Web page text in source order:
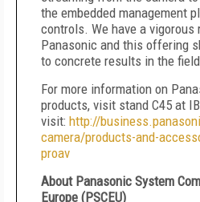
the embedded management
controls. We have a vigorous
Panasonic and this offering
to concrete results in the
For more information on
products, visit stand C45 at
visit: http://
camera/products-and-
proav
About Panasonic System
Europe (PSCEU)